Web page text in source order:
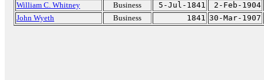
William C. Whitney
Business 5-Jul-1841
2-Feb-1904
John Wyeth
Business 1841 30-Mar-1907